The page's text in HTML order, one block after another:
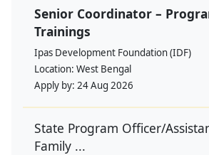
Senior Coordinator –
Trainings
Ipas Development Foundation (IDF)
Location: West Bengal
Apply by: 24 Aug 2026
State Program Officer/
Family ...